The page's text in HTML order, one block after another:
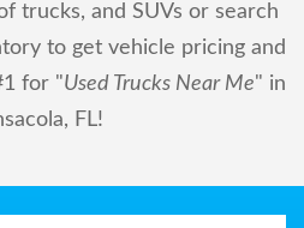
trucks, and SUVs or search
to get vehicle pricing and
for "Used Trucks Near Me" in
FL!